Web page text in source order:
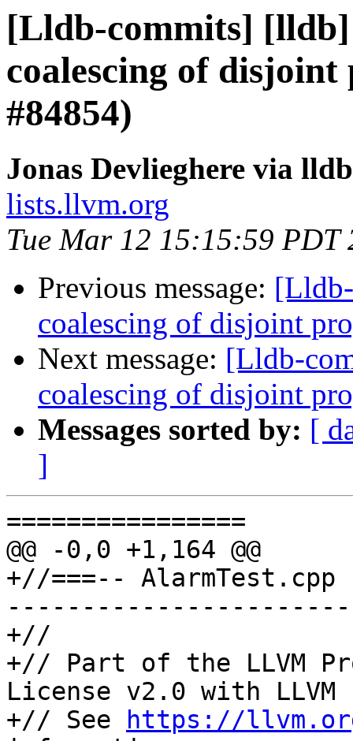
[Lldb-commits]
coalescing of disjoint
#84854)
Jonas Devlieghere via
lists.llvm.org
Tue Mar 12 15:15:59 PDT
Previous message:
coalescing of disjoint
Next message: [Lldb-
coalescing of disjoint
Messages sorted by: [
]
================
@@ -0,0 +1,164 @@
+//===--
+//
+// Part of the LLVM
License v2.0 with LLVM
+// See
https://